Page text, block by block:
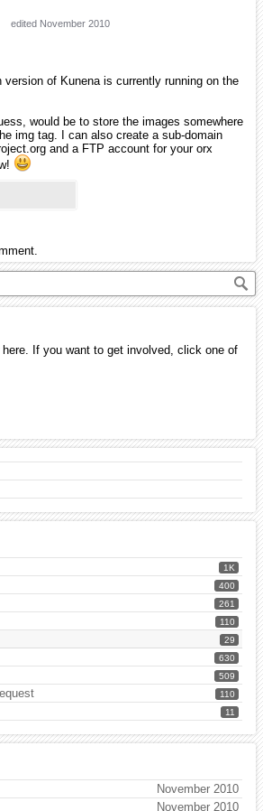
here. If you want to get involved, click one of
1K
400
261
110
29
630
509
110
11
November 2010
November 2010
edited November 2010
version of Kunena is currently running on the
would be to store the images somewhere
img tag. I can also create a sub-domain
and a FTP account for your orx